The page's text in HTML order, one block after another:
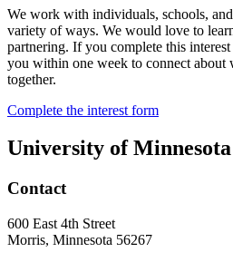
We work with individuals, schools,
variety of ways. We would love to
partnering. If you complete this
you within one week to connect about
together.
Complete the interest form
University of
Contact
600 East 4th Street
Morris, Minnesota 56267